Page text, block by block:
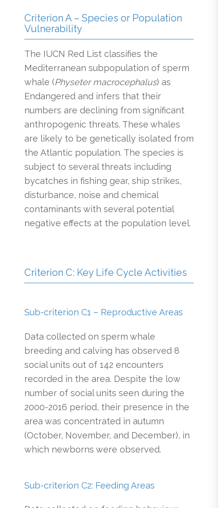
Criterion A – Species or Population
Vulnerability
The IUCN Red List classifies the
Mediterranean subpopulation of sperm
whale (Physeter macrocephalus) as
Endangered and infers that their
numbers are declining from significant
anthropogenic threats. These whales
are likely to be genetically isolated from
the Atlantic population. The species is
subject to several threats including
bycatches in fishing gear, ship strikes,
disturbance, noise and chemical
contaminants with several potential
negative effects at the population level.
Criterion C: Key Life Cycle Activities
Sub-criterion C1 – Reproductive Areas
Data collected on sperm whale
breeding and calving has observed 8
social units out of 142 encounters
recorded in the area. Despite the low
number of social units seen during the
2000-2016 period, their presence in the
area was concentrated in autumn
(October, November, and December), in
which newborns were observed.
Sub-criterion C2: Feeding Areas